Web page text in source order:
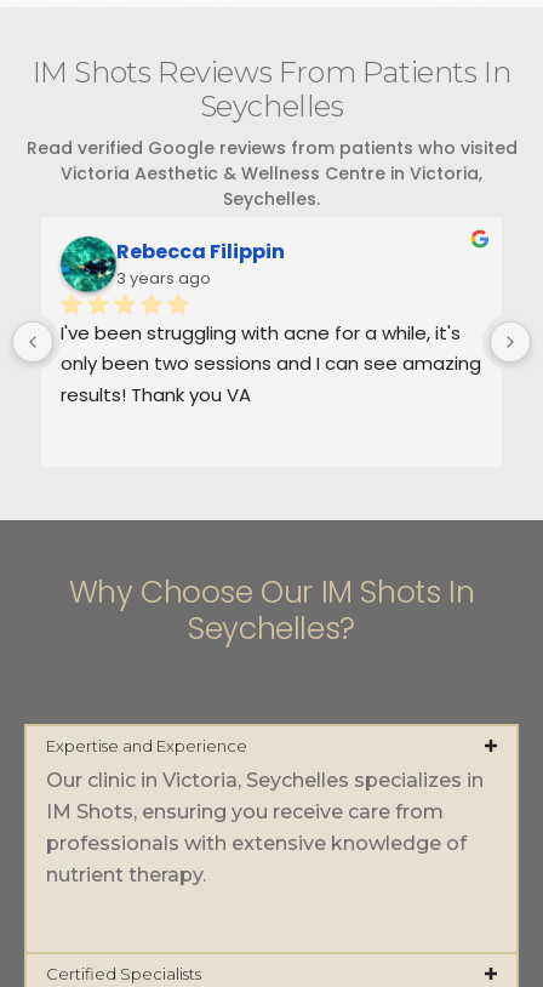
IM Shots Reviews From Patients In
Seychelles
Read verified Google reviews from patients who visited
Victoria Aesthetic & Wellness Centre in Victoria,
Seychelles.
Rebecca Filippin
3 years ago
I've been struggling with acne for a while, it's
only been two sessions and I can see amazing
results! Thank you VA
Why Choose Our IM Shots In
Seychelles?
Expertise and Experience
Our clinic in Victoria, Seychelles specializes in
IM Shots, ensuring you receive care from
professionals with extensive knowledge of
nutrient therapy.
Certified Specialists